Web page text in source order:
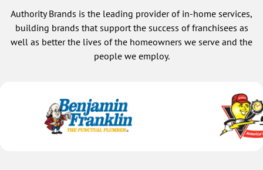
Authority Brands is the leading provider of in-home services,
building brands that support the success of franchisees as
well as better the lives of the homeowners we serve and the
people we employ.